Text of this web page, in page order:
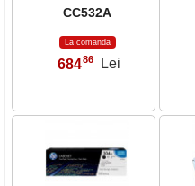
CC532A
La comanda
68486 Lei